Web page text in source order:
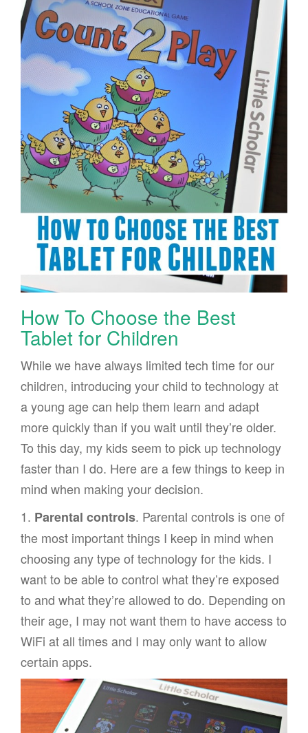
How To Choose the Best
Tablet for Children
While we have always limited tech time for our
children, introducing your child to technology at
a young age can help them learn and adapt
more quickly than if you wait until they’re older.
To this day, my kids seem to pick up technology
faster than I do. Here are a few things to keep in
mind when making your decision.
1. Parental controls. Parental controls is one of
the most important things I keep in mind when
choosing any type of technology for the kids. I
want to be able to control what they’re exposed
to and what they’re allowed to do. Depending on
their age, I may not want them to have access to
WiFi at all times and I may only want to allow
certain apps.